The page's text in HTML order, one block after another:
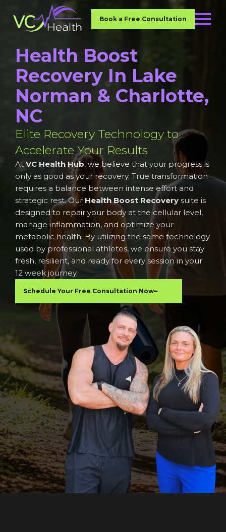
Book a Free Consultation
Health Boost
Recovery In Lake
Norman & Charlotte,
NC
Elite Recovery Technology to
Accelerate Your Results
At VC Health Hub, we believe that your progress is
only as good as your recovery. True transformation
requires a balance between intense effort and
strategic rest. Our Health Boost Recovery suite is
designed to repair your body at the cellular level,
manage inflammation, and optimize your
metabolic health. By utilizing the same technology
used by professional athletes, we ensure you stay
fresh, resilient, and ready for every session in your
12 week journey.
Schedule Your Free Consultation Now